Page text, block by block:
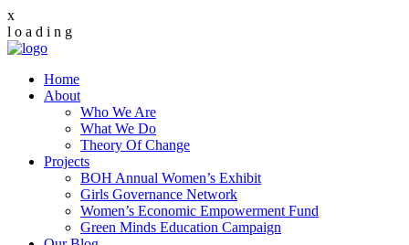
x
l o a d i n g
Home
About
Who We Are
What We Do
Theory Of Change
Projects
BOH Annual Women’s Exhibit
Girls Governance Network
Women’s Economic Empowerment Fund
Green Minds Education Campaign